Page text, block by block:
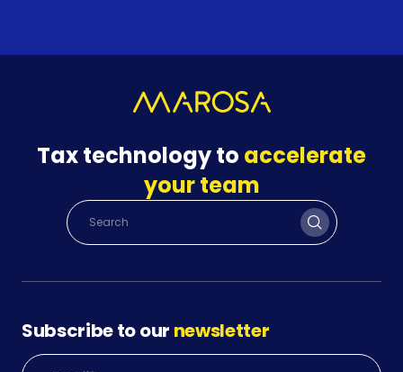
Tax technology to accelerate
your team
Subscribe to our newsletter